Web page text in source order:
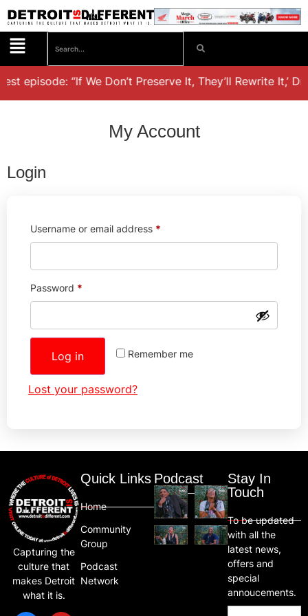
episode: “If We Don’t Preserve It, They’ll Rewrite It,’
My Account
Login
Username or email address *
Password *
Remember me
Log in
Lost your password?
Capturing the
culture that
makes Detroit
what it is.
Quick Links
Home
Community
Group
Podcast
Network
Podcast
Stay In
Touch
To be updated
with all the
latest news,
offers and
special
annoucements.